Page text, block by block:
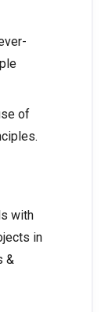
of
with
in
&